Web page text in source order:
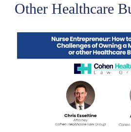
Other Healthcare